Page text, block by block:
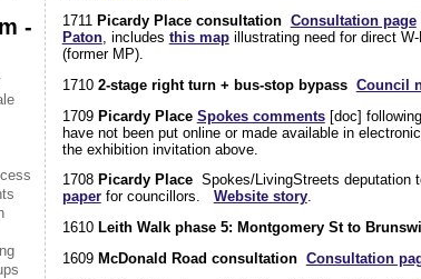
-
1711 Picardy Place consultation Consultation page
Paton, includes this mapillustrating need for direct
(former MP).
1710 2-stage right turn + bus-stop bypass Council
1709 Picardy Place Spokes comments[doc] following
have not been put online or made available in
the exhibition invitation above.
1708 Picardy PlaceSpokes/LivingStreets deputation
paperfor councillors. Website story.
1610 Leith Walk phase 5: Montgomery St to
1609 McDonald Road consultation Consultation